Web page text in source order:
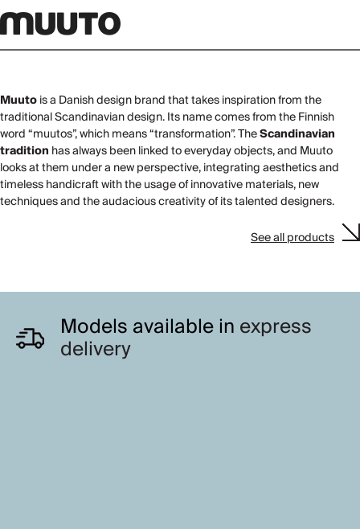
Muutois a Danish design brand that takes inspiration from the
traditional Scandinavian design. Its name comes from the Finnish
word “muutos”, which means “transformation”. TheScandinavian
tradition has always been linked to everyday objects, and Muuto
looks at them under a new perspective, integrating aesthetics and
timeless handicraft with the usage of innovative materials, new
techniques and the audacious creativity of its talented designers.
See all products
Models available inexpress
delivery